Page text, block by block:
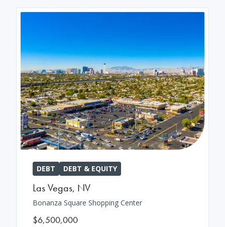
DEBT DEBT & EQUITY
Las Vegas, NV
Bonanza Square Shopping Center
$6,500,000